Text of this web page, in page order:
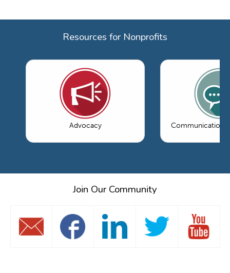
Resources for Nonprofits
Advocacy Communications
Join Our Community